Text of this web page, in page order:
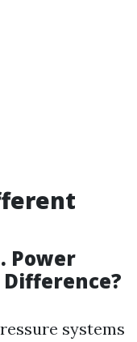
Power
systems